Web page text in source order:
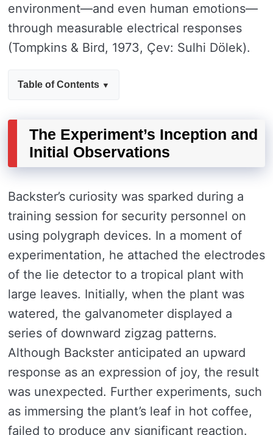
environment—and even human emotions—
through measurable electrical responses
(Tompkins & Bird, 1973, Çev: Sulhi Dölek).
Table of Contents
The Experiment’s Inception and
Initial Observations
Backster’s curiosity was sparked during a
training session for security personnel on
using polygraph devices. In a moment of
experimentation, he attached the electrodes
of the lie detector to a tropical plant with
large leaves. Initially, when the plant was
watered, the galvanometer displayed a
series of downward zigzag patterns.
Although Backster anticipated an upward
response as an expression of joy, the result
was unexpected. Further experiments, such
as immersing the plant’s leaf in hot coffee,
failed to produce any significant reaction.